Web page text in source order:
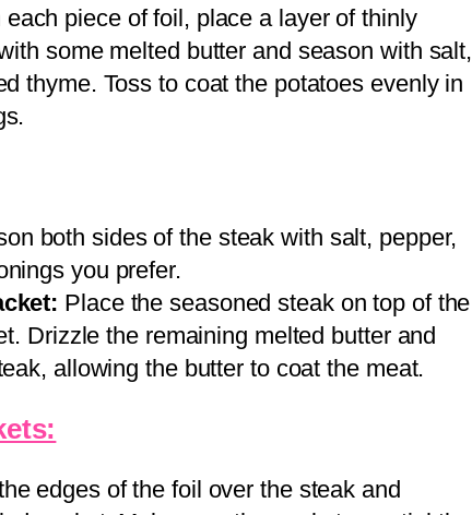
each piece of foil, place a layer of thinly
some melted butter and season with salt,
thyme. Toss to coat the potatoes evenly in
both sides of the steak with salt, pepper,
you prefer.
Place the seasoned steak on top of the
Drizzle the remaining melted butter and
allowing the butter to coat the meat.
edges of the foil over the steak and